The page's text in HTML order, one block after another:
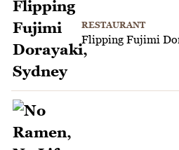
RESTAURANT
Flipping Fujimi